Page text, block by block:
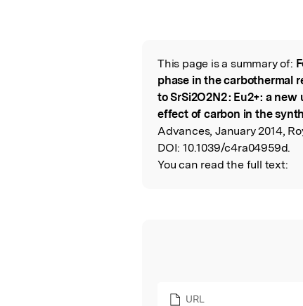
Read the
This page is a summary of:
phase in the carbothermal
to SrSi2O2N2 : Eu2+: a
effect of carbon in the
Advances, January 2014,
DOI: 10.1039/c4ra04959d.
You can read the full text:
URL